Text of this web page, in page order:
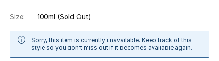
View All
Sale
Size: 100ml (Sold Out)
Sorry, this item is currently unavailable. Keep track of this
style so you don't miss out if it becomes available again.